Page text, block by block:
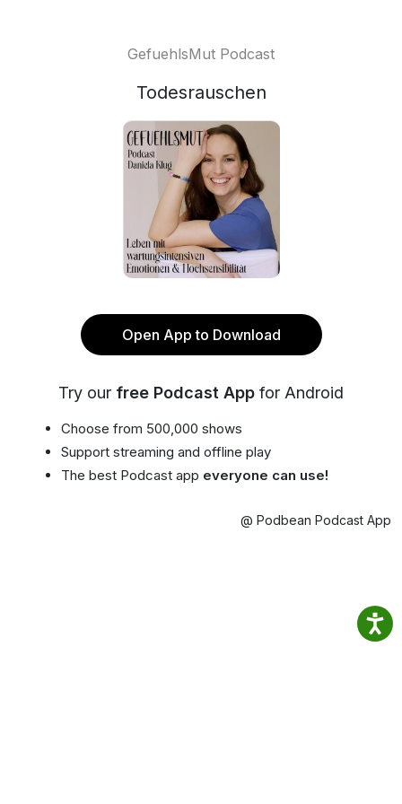
GefuehlsMut Podcast
Todesrauschen
Open App to Download
Try our free Podcast App for Android
Choose from 500,000 shows
Support streaming and offline play
The best Podcast app everyone can use!
@ Podbean Podcast App